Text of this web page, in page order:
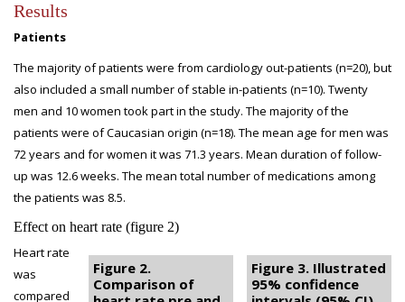
Results
Patients
The majority of patients were from cardiology out-patients (n=20), but
also included a small number of stable in-patients (n=10). Twenty
men and 10 women took part in the study. The majority of the
patients were of Caucasian origin (n=18). The mean age for men was
72 years and for women it was 71.3 years. Mean duration of follow-
up was 12.6 weeks. The mean total number of medications among
the patients was 8.5.
Effect on heart rate (figure 2)
Figure 3. Illustrated
95% confidence
Figure 2.
Comparison of
Heart rate
was
compared